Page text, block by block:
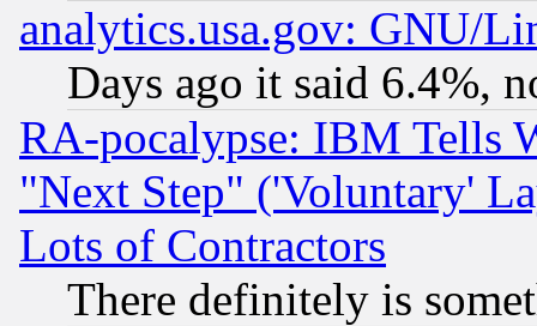
analytics.usa.gov: GNU/
Days ago it said 6.4%,
RA-pocalypse: IBM Tells
"Next Step" ('Voluntary'
Lots of Contractors
There definitely is